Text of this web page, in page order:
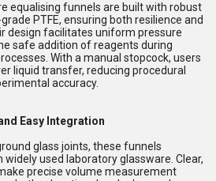
equalising funnels are built with robust
PTFE, ensuring both resilience and
design facilitates uniform pressure
safe addition of reagents during
With a manual stopcock, users
liquid transfer, reducing procedural
accuracy.
Easy Integration
glass joints, these funnels
used laboratory glassware. Clear,
precise volume measurement